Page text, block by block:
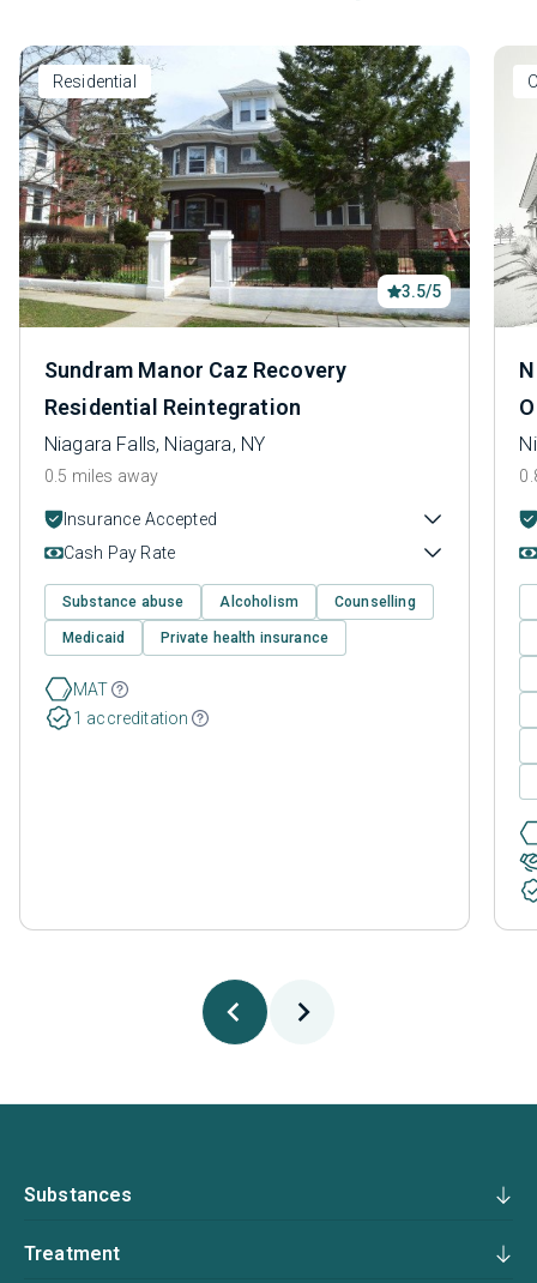
Residential
3.5/5
Sundram Manor Caz Recovery
Residential Reintegration
Niagara Falls, Niagara, NY
0.5 miles away
Insurance Accepted
Cash Pay Rate
Substance abuse Alcoholism Counselling
Medicaid Private health insurance
MAT
1 accreditation
Substances
Treatment